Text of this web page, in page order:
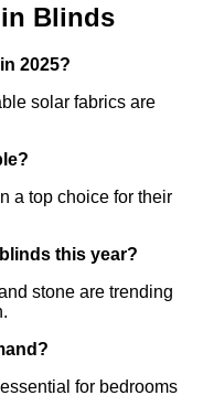
Blinds
2025?
solar fabrics are
a top choice for their
this year?
stone are trending
for bedrooms